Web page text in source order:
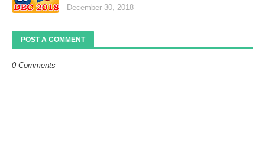
December 30, 2018
POST A COMMENT
0 Comments